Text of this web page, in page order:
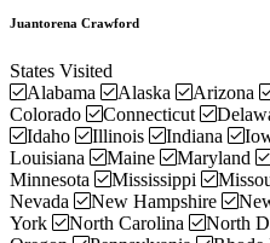
Juantorena Crawford
States Visited
Alabama
Alaska Arizona
Colorado
Connecticut
Idaho
Illinois Indiana
Louisiana
Maine Maryland
Minnesota
Mississippi
Nevada
New Hampshire
York
North Carolina North